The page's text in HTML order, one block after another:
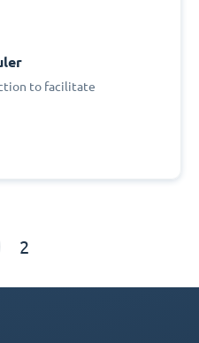
to facilitate
2